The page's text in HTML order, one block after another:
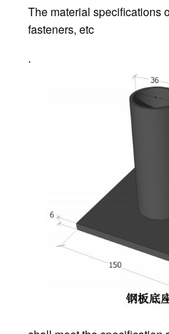
The material specifications
fasteners, etc
.